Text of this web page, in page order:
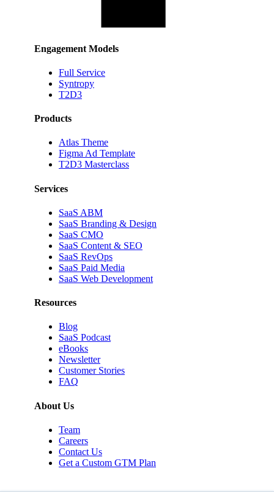
Engagement Models
Full Service
Syntropy
T2D3
Products
Atlas Theme
Figma Ad Template
T2D3 Masterclass
Services
SaaS ABM
SaaS Branding & Design
SaaS CMO
SaaS Content & SEO
SaaS RevOps
SaaS Paid Media
SaaS Web Development
Resources
Blog
SaaS Podcast
eBooks
Newsletter
Customer Stories
FAQ
About Us
Team
Careers
Contact Us
Get a Custom GTM Plan